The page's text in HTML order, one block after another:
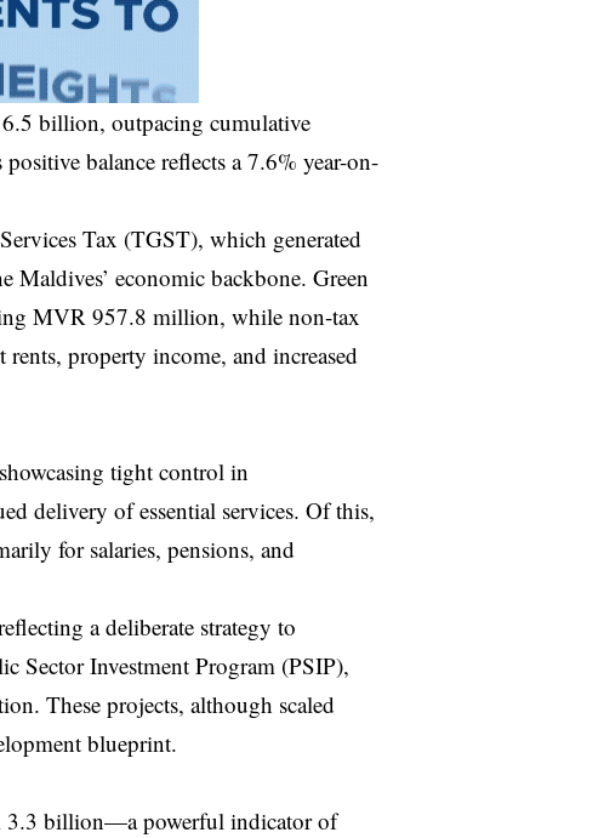
billion, outpacing cumulative
balance reflects a 7.6% year-on-
Tax (TGST), which generated
Maldives’ economic backbone. Green
MVR 957.8 million, while non-tax
property income, and increased
tight control in
delivery of essential services. Of this,
for salaries, pensions, and
a deliberate strategy to
Sector Investment Program (PSIP),
These projects, although scaled
blueprint.
3.3 billion—a powerful indicator of